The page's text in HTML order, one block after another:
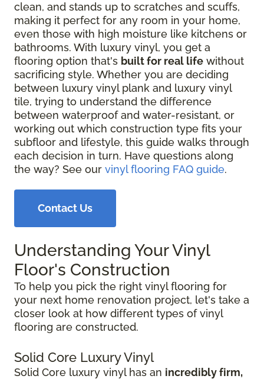
clean, and stands up to scratches and scuffs,
making it perfect for any room in your home,
even those with high moisture like kitchens or
bathrooms. With luxury vinyl, you get a
flooring option that's built for real life without
sacrificing style. Whether you are deciding
between luxury vinyl plank and luxury vinyl
tile, trying to understand the difference
between waterproof and water-resistant, or
working out which construction type fits your
subfloor and lifestyle, this guide walks through
each decision in turn. Have questions along
the way? See our vinyl flooring FAQ guide.
Contact Us
Understanding Your Vinyl
Floor's Construction
To help you pick the right vinyl flooring for
your next home renovation project, let's take a
closer look at how different types of vinyl
flooring are constructed.
Solid Core Luxury Vinyl
Solid Core luxury vinyl has an incredibly firm,